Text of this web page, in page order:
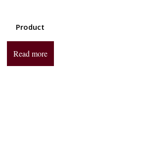
Product
Read more